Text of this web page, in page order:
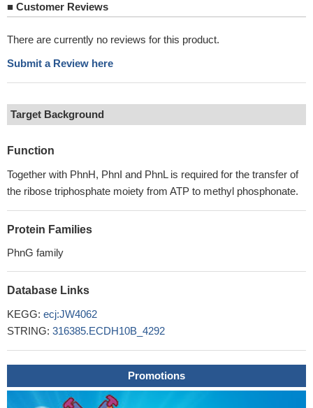
■ Customer Reviews
There are currently no reviews for this product.
Submit a Review here
Target Background
Function
Together with PhnH, PhnI and PhnL is required for the transfer of
the ribose triphosphate moiety from ATP to methyl phosphonate.
Protein Families
PhnG family
Database Links
KEGG: ecj:JW4062
STRING: 316385.ECDH10B_4292
Promotions